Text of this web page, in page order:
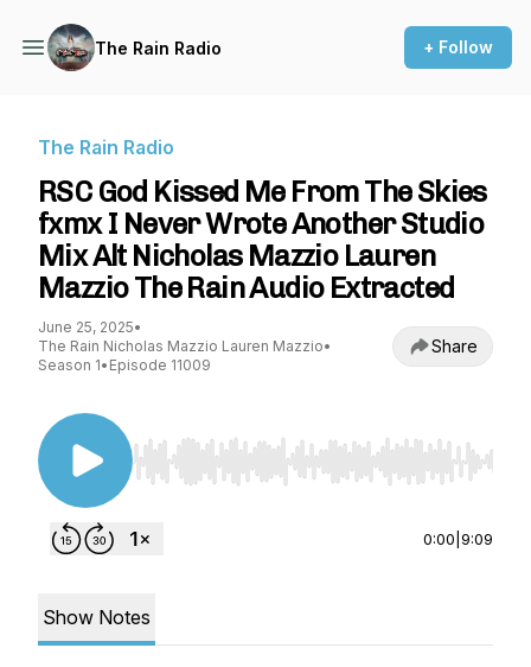
The Rain Radio + Follow
The Rain Radio
RSC God Kissed Me From The Skies
fxmx I Never Wrote Another Studio
Mix Alt Nicholas Mazzio Lauren
Mazzio The Rain Audio Extracted
June 25, 2025•
The Rain Nicholas Mazzio Lauren Mazzio•
Season 1• Episode 11009
Share
Use Left/Right to seek, Home/End to jump to
0:00 9:09
Show Notes